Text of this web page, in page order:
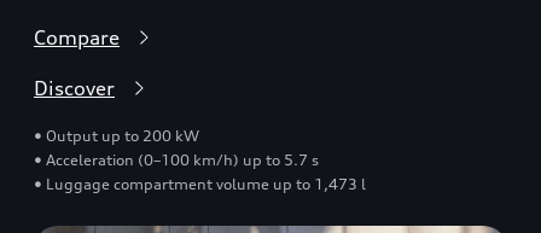
Compare
Discover
• Output up to 200 kW
• Acceleration (0–100 km/h) up to 5.7 s
• Luggage compartment volume up to 1,473 l